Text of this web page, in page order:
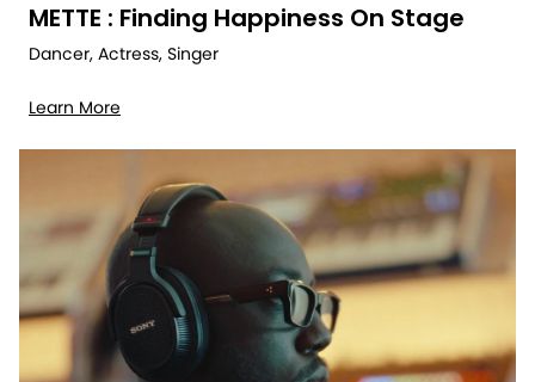
METTE : Finding Happiness On Stage
Dancer, Actress, Singer
Learn More